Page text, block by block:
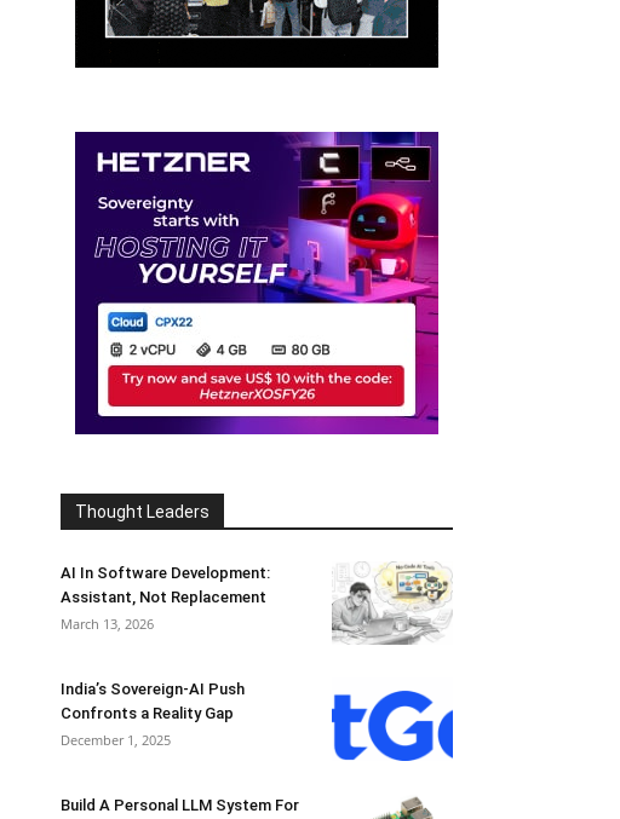
Thought Leaders
AI In Software Development:
Assistant, Not Replacement
March 13, 2026
India’s Sovereign-AI Push
Confronts a Reality Gap
December 1, 2025
Build A Personal LLM System For